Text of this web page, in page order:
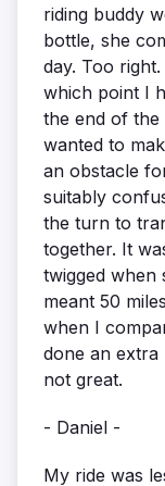
riding buddy
bottle, she
day. Too
which point I
the end of the
wanted to
an obstacle
suitably
the turn to
together. It
twigged when
meant 50
when I
done an extra
not great.
- Daniel -
My ride was